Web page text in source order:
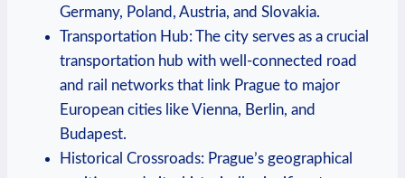
Germany, Poland, Austria, and Slovakia.
Transportation Hub: The city serves as a crucial
transportation hub with well-connected road
and rail networks that link Prague to major
European cities like Vienna, Berlin, and
Budapest.
Historical Crossroads: Prague’s geographical